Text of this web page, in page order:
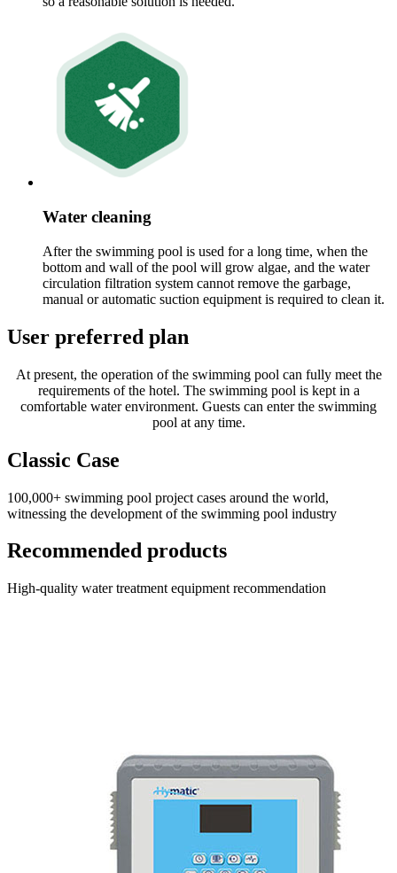
Water cleaning
After the swimming pool is used for a long time, when the
bottom and wall of the pool will grow algae, and the water
circulation filtration system cannot remove the garbage,
manual or automatic suction equipment is required to clean it.
User preferred plan
At present, the operation of the swimming pool can fully meet the
requirements of the hotel. The swimming pool is kept in a
comfortable water environment. Guests can enter the swimming
pool at any time.
Classic Case
100,000+ swimming pool project cases around the world,
witnessing the development of the swimming pool industry
Recommended products
High-quality water treatment equipment recommendation